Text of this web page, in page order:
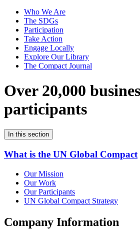
Who We Are
The SDGs
Participation
Take Action
Engage Locally
Explore Our Library
The Compact Journal
Over 20,000
participants
In this section
What is the UN Global Compact
Our Mission
Our Work
Our Participants
UN Global Compact Strategy
Company Information